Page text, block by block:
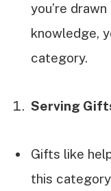
you’re
knowledge,
category.
Serving
Gifts like
this